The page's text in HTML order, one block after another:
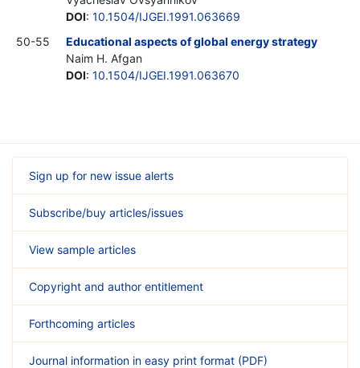
DOI: 10.1504/IJGEI.1991.063669
50-55
Educational aspects of global energy strategy
Naim H. Afgan
DOI: 10.1504/IJGEI.1991.063670
Sign up for new issue alerts
Subscribe/buy articles/issues
View sample articles
Copyright and author entitlement
Forthcoming articles
Journal information in easy print format (PDF)